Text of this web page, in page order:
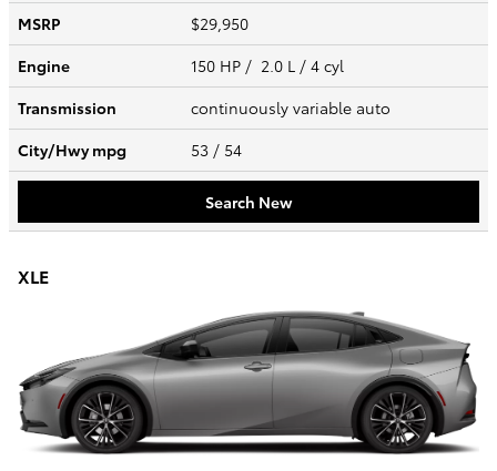
MSRP
$29,950
Engine
150 HP / 2.0 L / 4 cyl
Transmission
continuously variable auto
City/Hwympg 53 / 54
Search New
XLE